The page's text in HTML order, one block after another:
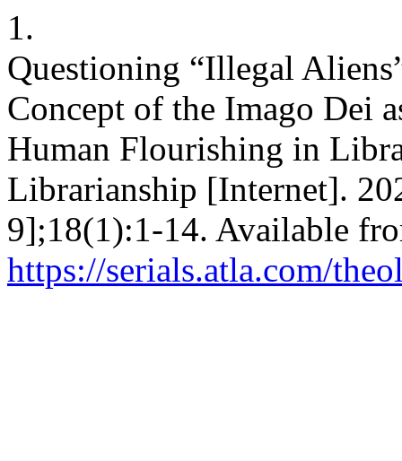
1.
Questioning “Illegal
Concept of the Imago Dei
Human Flourishing in
Librarianship [Internet].
9];18(1):1-14. Available
https://serials.atla.com/